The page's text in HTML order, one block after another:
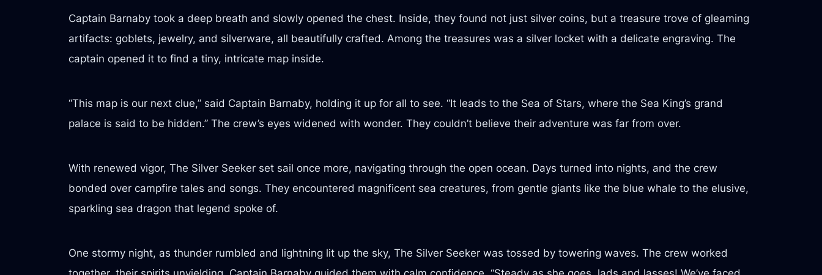
Captain Barnaby took a deep breath and slowly opened the chest. Inside, they found not just silver coins, but a treasure trove of gleaming
artifacts: goblets, jewelry, and silverware, all beautifully crafted. Among the treasures was a silver locket with a delicate engraving. The
captain opened it to find a tiny, intricate map inside.
“This map is our next clue,” said Captain Barnaby, holding it up for all to see. “It leads to the Sea of Stars, where the Sea King’s grand
palace is said to be hidden.” The crew’s eyes widened with wonder. They couldn’t believe their adventure was far from over.
With renewed vigor, The Silver Seeker set sail once more, navigating through the open ocean. Days turned into nights, and the crew
bonded over campfire tales and songs. They encountered magnificent sea creatures, from gentle giants like the blue whale to the elusive,
sparkling sea dragon that legend spoke of.
One stormy night, as thunder rumbled and lightning lit up the sky, The Silver Seeker was tossed by towering waves. The crew worked